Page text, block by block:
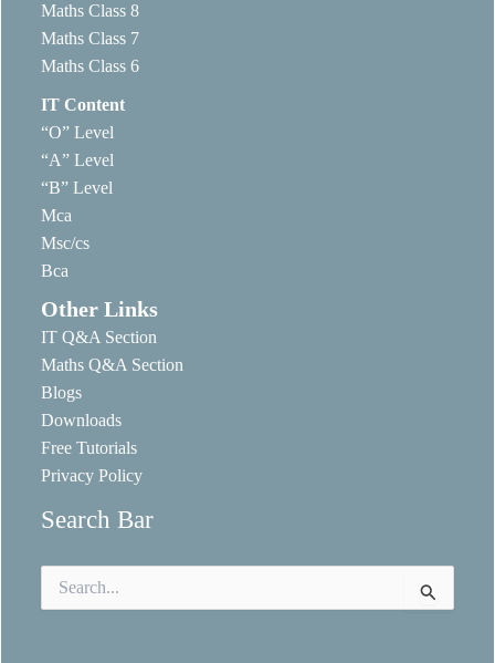
Maths Class 8
Maths Class 7
Maths Class 6
IT Content
“O” Level
“A” Level
“B” Level
Mca
Msc/cs
Bca
Other Links
IT Q&A Section
Maths Q&A Section
Blogs
Downloads
Free Tutorials
Privacy Policy
Search Bar
for: